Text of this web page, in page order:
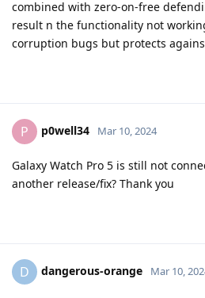
combined with zero-on-free
result n the functionality not
corruption bugs but protects
P p0well34 Mar 10, 2024
Galaxy Watch Pro 5 is still not
another release/fix? Thank you
D dangerous-orange Mar 10,